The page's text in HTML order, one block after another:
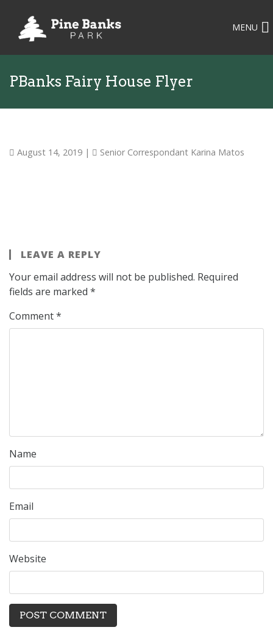
MENU
PBanks Fairy House Flyer
August 14, 2019 | Senior Correspondant Karina Matos
LEAVE A REPLY
Your email address will not be published. Required
fields are marked *
Comment*
Name
Email
Website